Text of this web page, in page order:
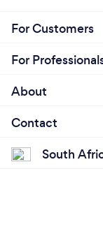
For Customers
For
About
Contact
South